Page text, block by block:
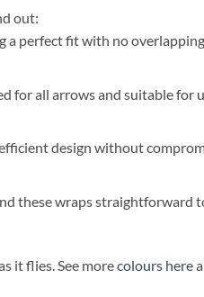
out:
a perfect fit with no
for all arrows and suitable for
design without
these wraps straightforward
it flies. See morecolours here